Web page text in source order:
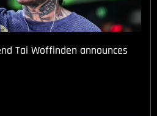
Tai Woffinden announces